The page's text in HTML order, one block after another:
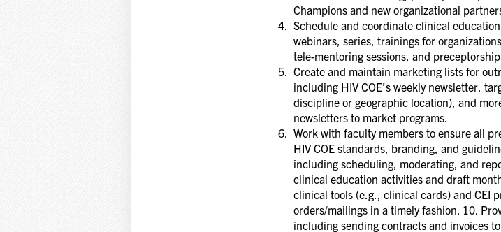
Champions and new organizational
Schedule and coordinate clinical
webinars, series, trainings for
tele-mentoring sessions, and preceptorship
Create and maintain marketing lists for
including HIV COE’s weekly newsletter,
discipline or geographic location), and
newsletters to market programs.
Work with faculty members to ensure all
HIV COE standards, branding, and
including scheduling, moderating, and
clinical education activities and draft
clinical tools (e.g., clinical cards) and CEI
orders/mailings in a timely fashion. 10.
including sending contracts and invoices